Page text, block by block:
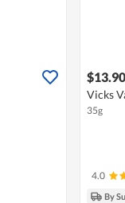
$13.90
Vicks
35g
4.0
By